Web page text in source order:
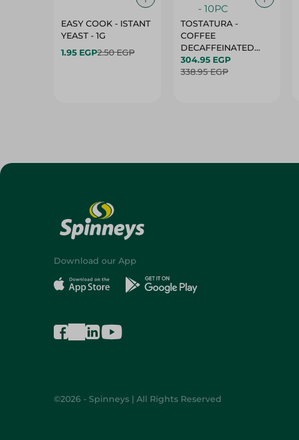
EASY COOK - ISTANT
YEAST - 1G
1.95 EGP2.50 EGP
TOSTATURA -
COFFEE
DECAFFEINATED
CAPSULES - 10PC
304.95 EGP
338.95 EGP
Download our App
©2026 - Spinneys | All Rights Reserved